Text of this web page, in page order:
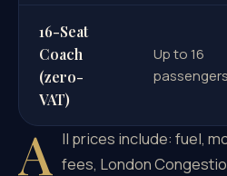
16-Seat
Coach
(zero-
VAT)
Up to 16
passengers
A ll prices include: fuel,
fees, London